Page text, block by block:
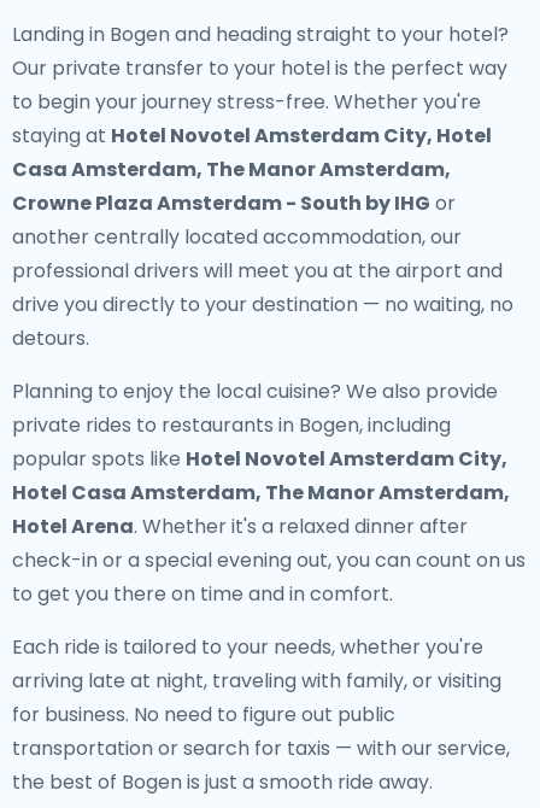
Landing in Bogen and heading straight to your hotel?
Our private transfer to your hotelis the perfect way
to begin your journey stress-free. Whether you're
staying at Hotel Novotel Amsterdam City, Hotel
Casa Amsterdam, The Manor Amsterdam,
Crowne Plaza Amsterdam - South by IHG or
another centrally located accommodation, our
professional drivers will meet you at the airport and
drive you directly to your destination — no waiting, no
detours.
Planning to enjoy the local cuisine? We also provide
private rides to restaurants in Bogen, including
popular spots like Hotel Novotel Amsterdam City,
Hotel Casa Amsterdam, The Manor Amsterdam,
Hotel Arena. Whether it's a relaxed dinner after
check-in or a special evening out, you can count on us
to get you there on time and in comfort.
Each ride is tailored to your needs, whether you're
arriving late at night, traveling with family, or visiting
for business. No need to figure out public
transportation or search for taxis — with our service,
the best of Bogen is just a smooth ride away.